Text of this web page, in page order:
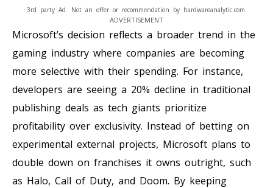
ADVERTISEMENT
3rd party Ad. Not an offer or recommendation by hardwareanalytic.com.
Microsoft’s decision reflects a broader trend in the
gaming industry where companies are becoming
more selective with their spending. For instance,
developers are seeing a 20% decline in traditional
publishing deals as tech giants prioritize
profitability over exclusivity. Instead of betting on
experimental external projects, Microsoft plans to
double down on franchises it owns outright, such
as Halo, Call of Duty, and Doom. By keeping